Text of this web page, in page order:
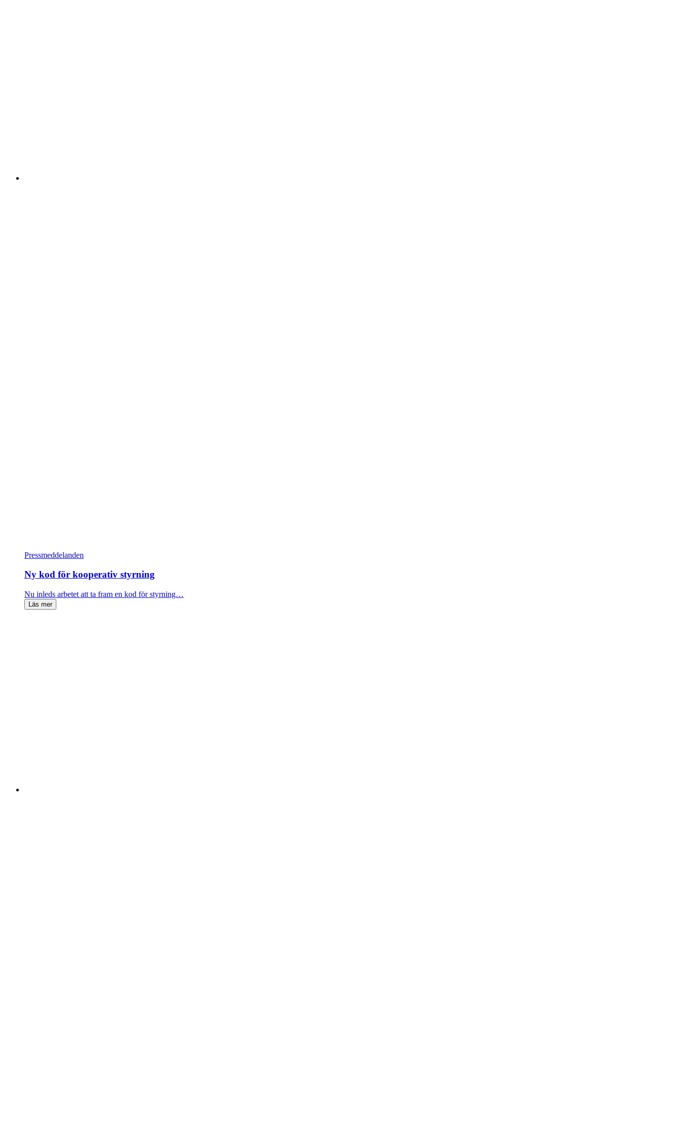
Pressmeddelanden
Ny kod för kooperativ styrning
Nu inleds arbetet att ta fram en kod för styrning…
Läs mer